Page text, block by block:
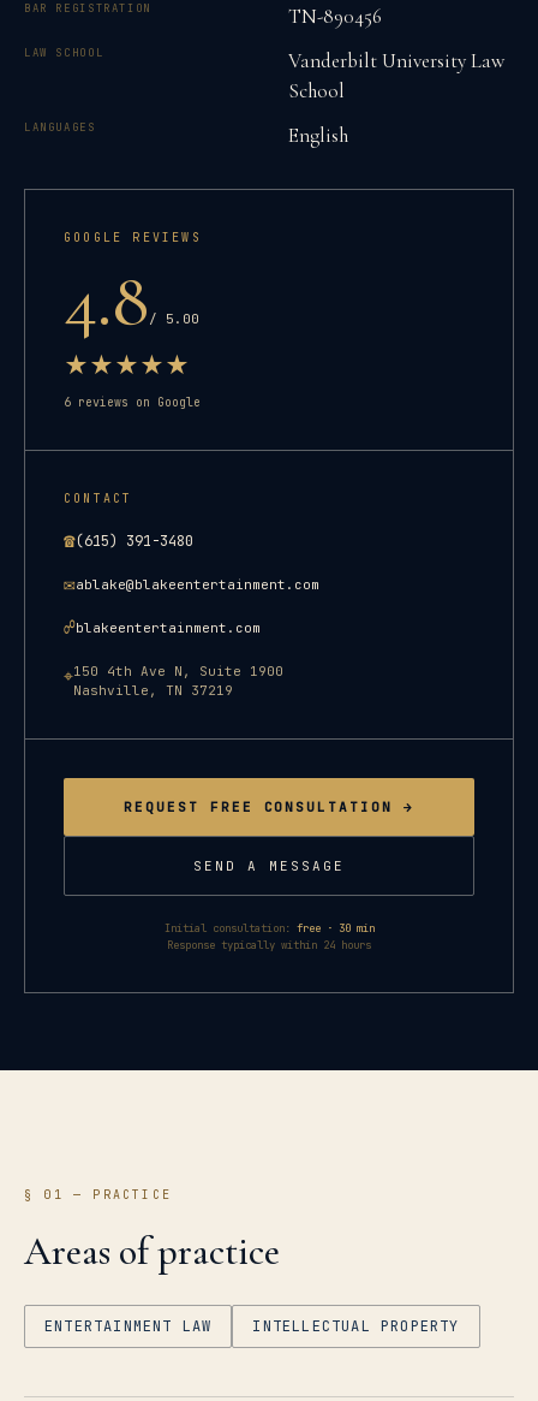
BAR REGISTRATION TN-890456
LAW SCHOOL
Vanderbilt University Law
School
LANGUAGES English
GOOGLE REVIEWS
4.8 / 5.00
★★★★★
6 reviews on Google
CONTACT
☎(615) 391-3480
✉ablake@blakeentertainment.com
☍blakeentertainment.com
⌖150 4th Ave N, Suite 1900
Nashville , TN 37219
REQUEST FREE CONSULTATION →
SEND A MESSAGE
Initial consultation: free · 30 min
Response typically within 24 hours
§ 01 — PRACTICE
Areas of practice
ENTERTAINMENT LAW INTELLECTUAL PROPERTY